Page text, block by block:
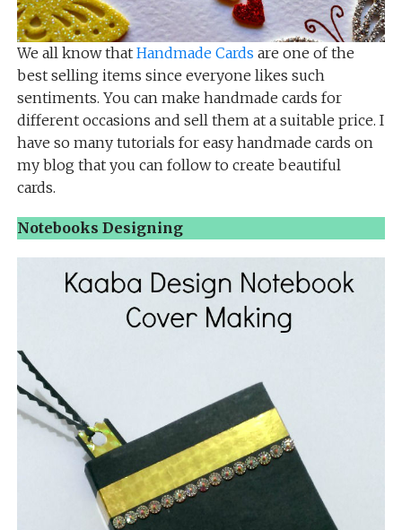
We all know that Handmade Cards are one of the
best selling items since everyone likes such
sentiments. You can make handmade cards for
different occasions and sell them at a suitable price. I
have so many tutorials for easy handmade cards on
my blog that you can follow to create beautiful
cards.
Notebooks Designing